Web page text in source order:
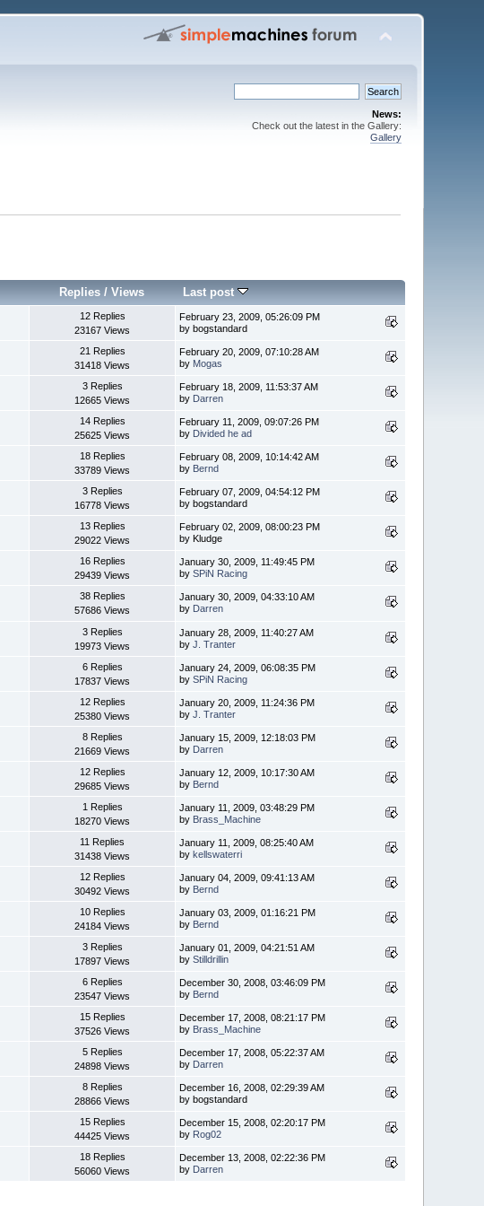
News:
Check out the latest in the Gallery:
Gallery
Replies /Views Last post
12 Replies
23167 Views
February 23, 2009, 05:26:09 PM
by bogstandard
21 Replies
31418 Views
February 20, 2009, 07:10:28 AM
by Mogas
3 Replies
12665 Views
February 18, 2009, 11:53:37 AM
by Darren
14 Replies
25625 Views
February 11, 2009, 09:07:26 PM
by Divided he ad
18 Replies
33789 Views
February 08, 2009, 10:14:42 AM
by Bernd
3 Replies
16778 Views
February 07, 2009, 04:54:12 PM
by bogstandard
13 Replies
29022 Views
February 02, 2009, 08:00:23 PM
by Kludge
16 Replies
29439 Views
January 30, 2009, 11:49:45 PM
bySPiN Racing
38 Replies
57686 Views
January 30, 2009, 04:33:10 AM
by Darren
3 Replies
19973 Views
January 28, 2009, 11:40:27 AM
byJ. Tranter
6 Replies
17837 Views
January 24, 2009, 06:08:35 PM
bySPiN Racing
12 Replies
25380 Views
January 20, 2009, 11:24:36 PM
byJ. Tranter
8 Replies
21669 Views
January 15, 2009, 12:18:03 PM
by Darren
12 Replies
29685 Views
January 12, 2009, 10:17:30 AM
by Bernd
1 Replies
18270 Views
January 11, 2009, 03:48:29 PM
by Brass_Machine
11 Replies
31438 Views
January 11, 2009, 08:25:40 AM
bykellswaterri
12 Replies
30492 Views
January 04, 2009, 09:41:13 AM
by Bernd
10 Replies
24184 Views
January 03, 2009, 01:16:21 PM
by Bernd
3 Replies
17897 Views
January 01, 2009, 04:21:51 AM
byStilldrillin
6 Replies
23547 Views
December 30, 2008, 03:46:09 PM
by Bernd
15 Replies
37526 Views
December 17, 2008, 08:21:17 PM
by Brass_Machine
5 Replies
24898 Views
December 17, 2008, 05:22:37 AM
by Darren
8 Replies
28866 Views
December 16, 2008, 02:29:39 AM
by bogstandard
15 Replies
44425 Views
December 15, 2008, 02:20:17 PM
by Rog02
18 Replies
56060 Views
December 13, 2008, 02:22:36 PM
by Darren